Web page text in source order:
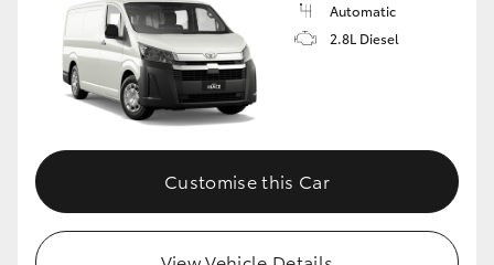
Automatic
2.8L Diesel
Customise this Car